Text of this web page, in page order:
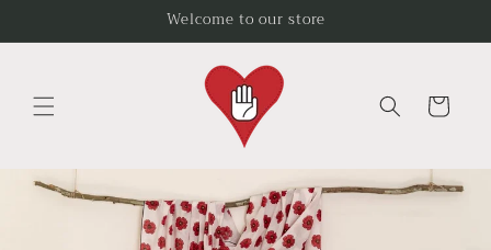
Welcome to our store
Cart